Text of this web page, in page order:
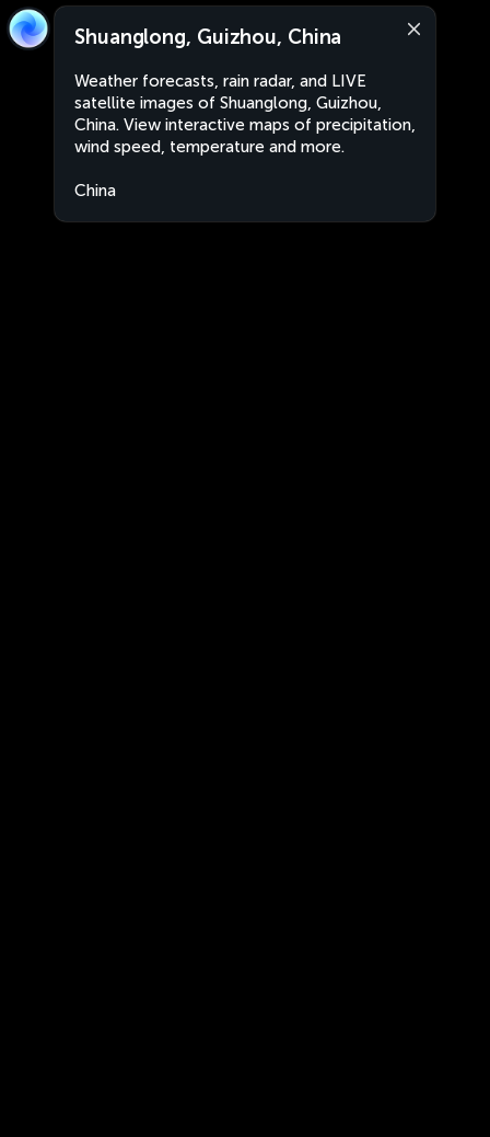
Shuanglong, Guizhou, China
Weather forecasts, rain radar, and LIVE
satellite images of Shuanglong, Guizhou,
China. View interactive maps of precipitation,
wind speed, temperature and more.
China